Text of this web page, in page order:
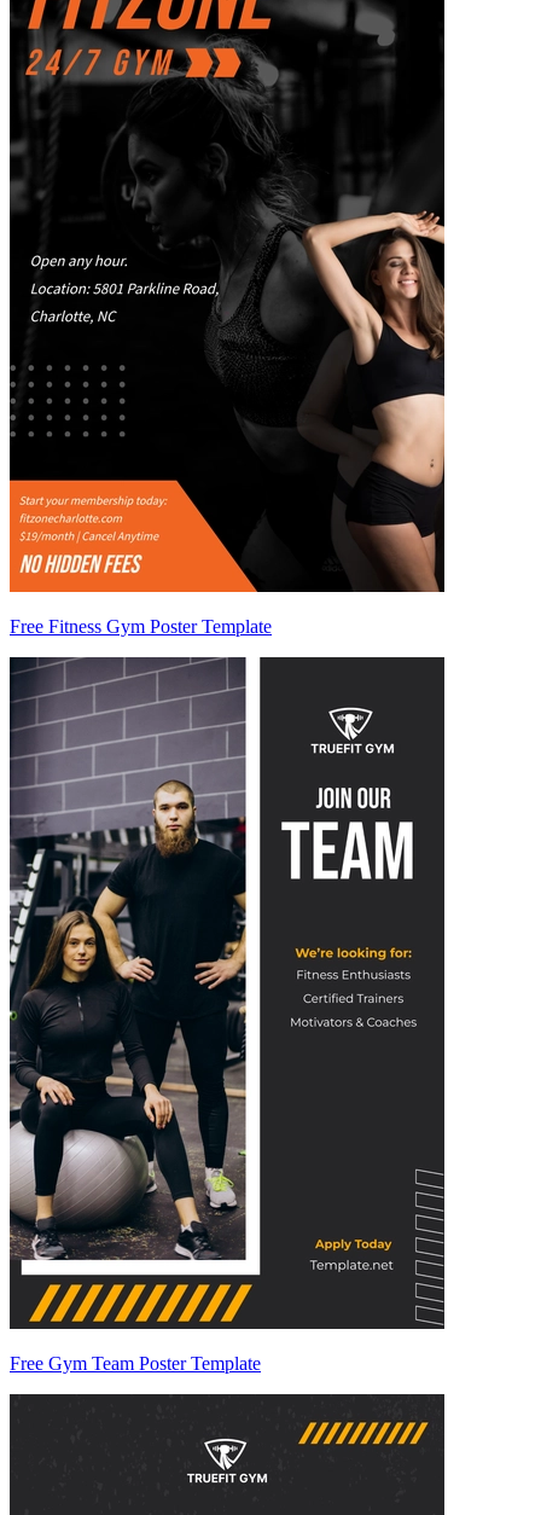
Free Fitness Gym Poster Template
Free Gym Team Poster Template